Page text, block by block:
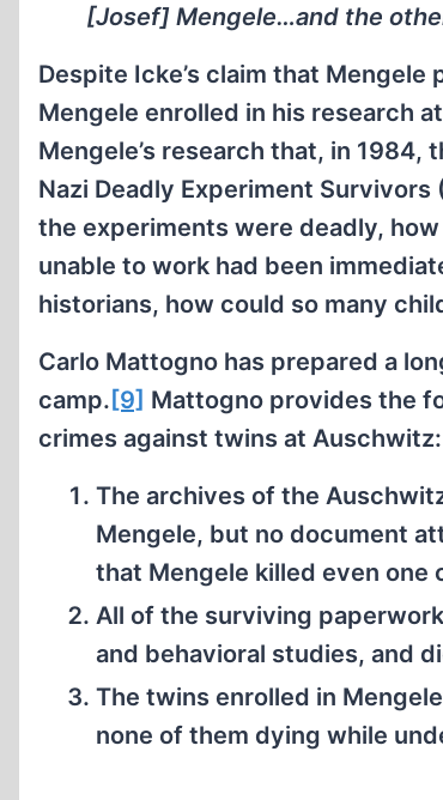
[Josef] Mengele…and the
Despite Icke’s claim that
Mengele enrolled in his research
Mengele’s research that, in
Nazi Deadly Experiment Survivors
the experiments were deadly,
unable to work had been
historians, how could so many
Carlo Mattogno has prepared a
camp. [9] Mattogno provides the
crimes against twins at Auschwitz:
The archives of the
Mengele, but no document
that Mengele killed even one
All of the surviving
and behavioral studies, and
The twins enrolled in
none of them dying while